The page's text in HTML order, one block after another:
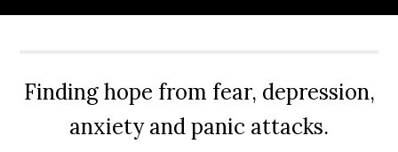
Finding hope from fear, depression,
anxiety and panic attacks.